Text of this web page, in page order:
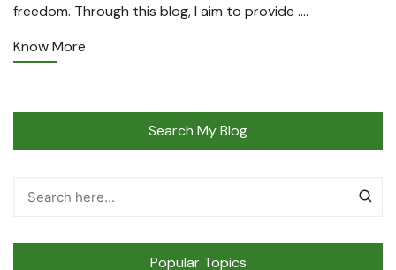
freedom. Through this blog, I aim to provide ….
Know More
Search My Blog
Popular Topics